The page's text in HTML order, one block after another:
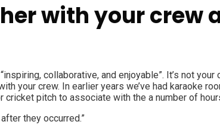
with your crew
collaborative, and enjoyable”. It’s not
your crew. In earlier years we’ve had karaoke
pitch to associate with the a number of
they occurred.”